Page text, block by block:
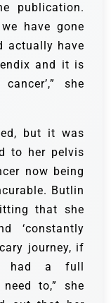
publication.
have gone
actually have
and it is
she
but it was
to her pelvis
now being
Butlin
that she
‘constantly
journey, if
had a full
to,” she